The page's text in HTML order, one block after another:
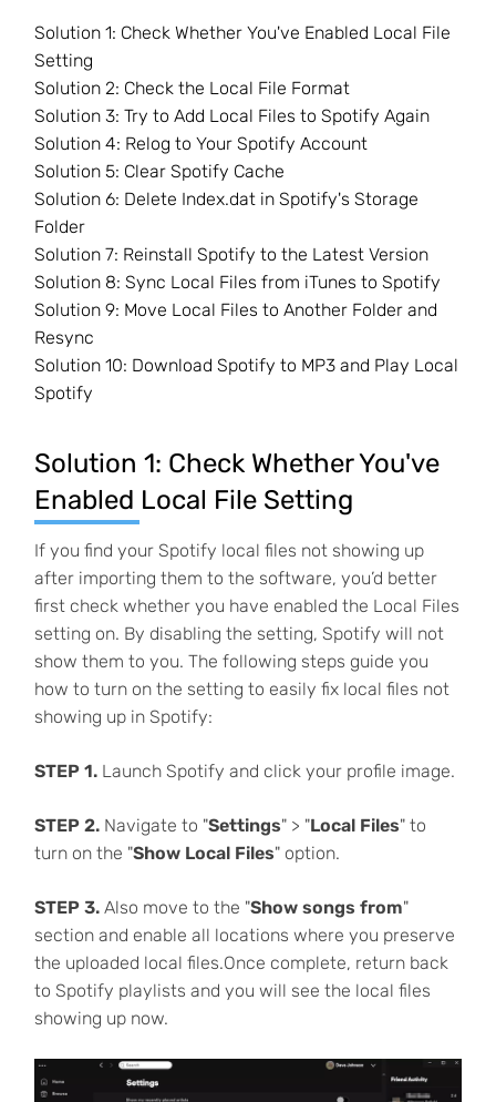
Solution 1: Check Whether You've Enabled Local File
Setting
Solution 2: Check the Local File Format
Solution 3: Try to Add Local Files to Spotify Again
Solution 4: Relog to Your Spotify Account
Solution 5: Clear Spotify Cache
Solution 6: Delete Index.dat in Spotify's Storage
Folder
Solution 7: Reinstall Spotify to the Latest Version
Solution 8: Sync Local Files from iTunes to Spotify
Solution 9: Move Local Files to Another Folder and
Resync
Solution 10: Download Spotify to MP3 and Play Local
Spotify
Solution 1: Check Whether You've
Enabled Local File Setting
If you find your Spotify local files not showing up
after importing them to the software, you’d better
first check whether you have enabled the Local Files
setting on. By disabling the setting, Spotify will not
show them to you. The following steps guide you
how to turn on the setting to easily fix local files not
showing up in Spotify:
STEP 1. Launch Spotify and click your profile image.
STEP 2. Navigate to "Settings" > "Local Files" to
turn on the "Show Local Files" option.
STEP 3. Also move to the "Show songs from"
section and enable all locations where you preserve
the uploaded local files.Once complete, return back
to Spotify playlists and you will see the local files
showing up now.